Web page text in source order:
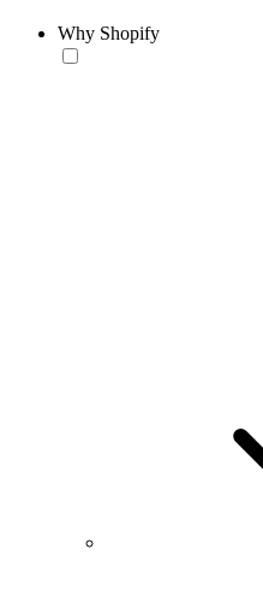
Why Shopify